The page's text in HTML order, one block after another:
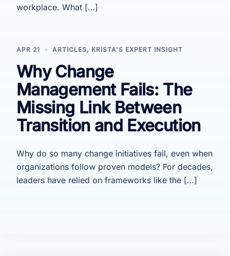
workplace. What […]
APR 21 ARTICLES, KRISTA'S EXPERT INSIGHT
Why Change
Management Fails: The
Missing Link Between
Transition and Execution
Why do so many change initiatives fail, even when
organizations follow proven models? For decades,
leaders have relied on frameworks like the […]